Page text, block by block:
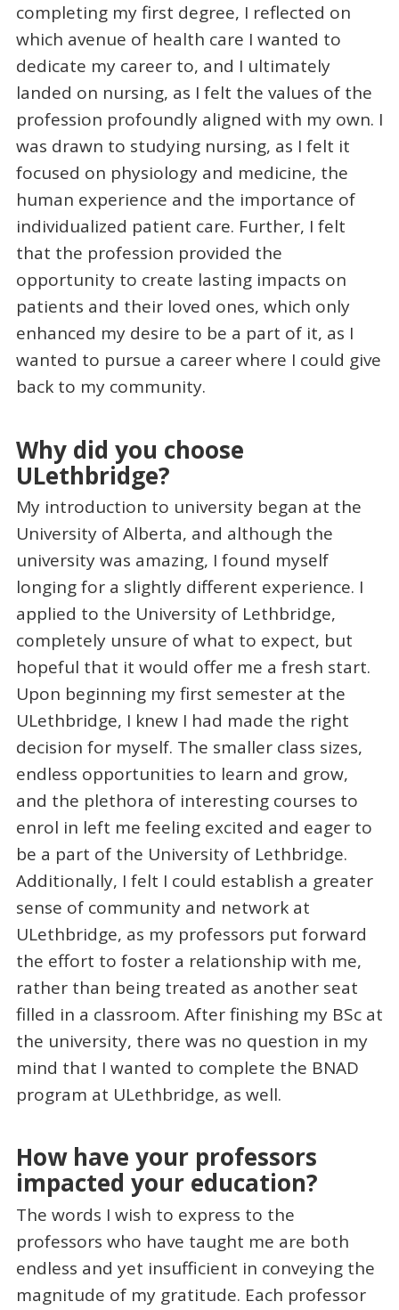
completing my first degree, I reflected on
which avenue of health care I wanted to
dedicate my career to, and I ultimately
landed on nursing, as I felt the values of the
profession profoundly aligned with my own. I
was drawn to studying nursing, as I felt it
focused on physiology and medicine, the
human experience and the importance of
individualized patient care. Further, I felt
that the profession provided the
opportunity to create lasting impacts on
patients and their loved ones, which only
enhanced my desire to be a part of it, as I
wanted to pursue a career where I could give
back to my community.
Why did you choose
ULethbridge?
My introduction to university began at the
University of Alberta, and although the
university was amazing, I found myself
longing for a slightly different experience. I
applied to the University of Lethbridge,
completely unsure of what to expect, but
hopeful that it would offer me a fresh start.
Upon beginning my first semester at the
ULethbridge, I knew I had made the right
decision for myself. The smaller class sizes,
endless opportunities to learn and grow,
and the plethora of interesting courses to
enrol in left me feeling excited and eager to
be a part of the University of Lethbridge.
Additionally, I felt I could establish a greater
sense of community and network at
ULethbridge, as my professors put forward
the effort to foster a relationship with me,
rather than being treated as another seat
filled in a classroom. After finishing my BSc at
the university, there was no question in my
mind that I wanted to complete the BNAD
program at ULethbridge, as well.
How have your professors
impacted your education?
The words I wish to express to the
professors who have taught me are both
endless and yet insufficient in conveying the
magnitude of my gratitude. Each professor